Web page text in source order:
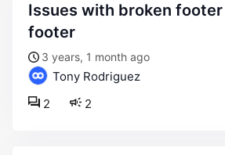
issues with broken footer and pre-
footer
3 years, 1 month ago
Tony Rodriguez
2
2